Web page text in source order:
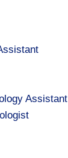
Assistant